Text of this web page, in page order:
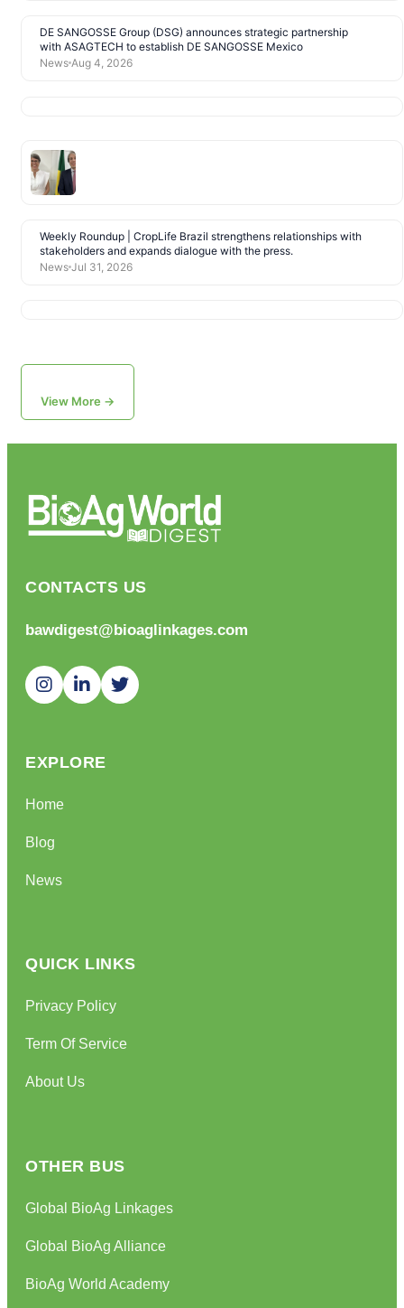
DE SANGOSSE Group (DSG) announces strategic partnership
with ASAGTECH to establish DE SANGOSSE Mexico
News Aug 4, 2026
Weekly Roundup | CropLife Brazil strengthens relationships with
stakeholders and expands dialogue with the press.
News Jul 31, 2026
View More →
CONTACTS US
bawdigest@bioaglinkages.com
EXPLORE
Home
Blog
News
QUICK LINKS
Privacy Policy
Term Of Service
About Us
OTHER BUS
Global BioAg Linkages
Global BioAg Alliance
BioAg World Academy